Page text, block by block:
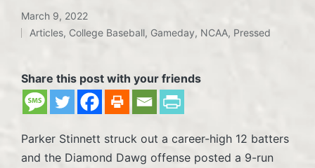
March 9, 2022
Posted
Articles, College Baseball, Gameday, NCAA, Pressed
Share this post with your friends
Parker Stinnett struck out a career-high 12 batters
and the Diamond Dawg offense posted a 9-run